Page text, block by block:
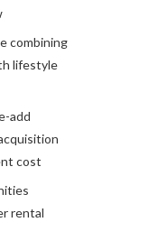
combining
lifestyle
add
cost
rental